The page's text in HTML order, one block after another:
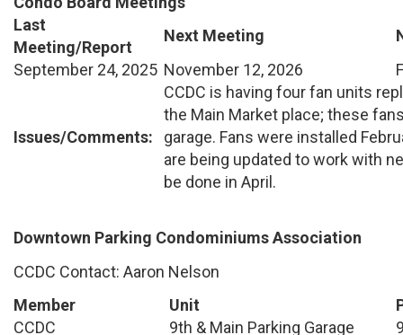
Last
Meeting/Report
Next Meeting
September 24, 2025 November 12, 2026
Issues/Comments:
CCDC is having four fan units
the Main Market place; these
garage. Fans were installed
are being updated to work with
be done in April.
Downtown Parking Condominiums Association
CCDC Contact: Aaron Nelson
Member
Unit
CCDC
9th & Main Parking Garage